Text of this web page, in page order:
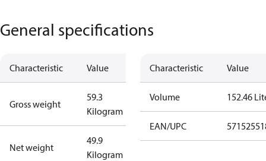
General specifications
Characteristic Value
Gross weight
59.3
Kilogram
Net weight
49.9
Kilogram
Characteristic Value
Volume 152.46
EAN/UPC